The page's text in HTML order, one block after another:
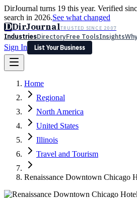
DirJournal turns 19 this year. Verified
search in 2026.See what changed
DDirJournalTRUSTED SINCE 2007
IndustriesDirectoryFree ToolsInsights
Sign In
List Your Business
Latest Expert Reviews
Sign In
List Your Business
Home
Regional
North America
United States
Illinois
Travel and Tourism
Renaissance Downtown Chicago